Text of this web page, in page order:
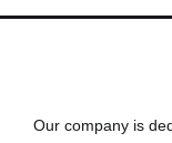
Our company is